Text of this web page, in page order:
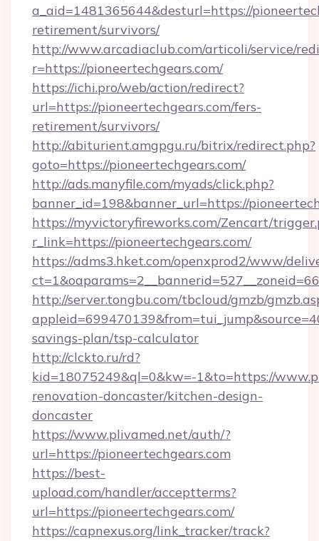
a_aid=1481365644&desturl=https://
retirement/survivors/
http://www.arcadiaclub.com/articoli/service/
r=https://pioneertechgears.com/
https://ichi.pro/web/action/redirect?
url=https://pioneertechgears.com/fers-
retirement/survivors/
http://abiturient.amgpgu.ru/bitrix/redirect.php?
goto=https://pioneertechgears.com/
http://ads.manyfile.com/myads/click.php?
banner_id=198&banner_url=https://
https://myvictoryfireworks.com/Zencart/
r_link=https://pioneertechgears.com/
https://adms3.hket.com/openxprod2/www/
http://server.tongbu.com/tbcloud/gmzb/
savings-plan/tsp-calculator
http://clckto.ru/rd?
kid=18075249&ql=0&kw=-1&to=https://
renovation-doncaster/kitchen-design-
doncaster
https://www.plivamed.net/auth/?
url=https://pioneertechgears.com
https://best-
upload.com/handler/acceptterms?
url=https://pioneertechgears.com/
https://capnexus.org/link_tracker/track?